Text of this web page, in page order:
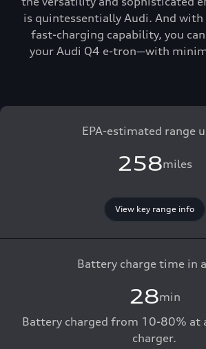
is quintessentially Audi. And
fast-charging capability, you
your Audi Q4 e-tron—with
EPA-estimated range
258miles
View key range info
Battery charge time in
28min
Battery charged from 10-80% at
charger.